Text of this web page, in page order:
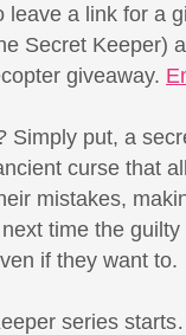
a link for a
Secret Keeper)
giveaway.
Simply put, a
curse that
mistakes,
time the
if they want to.
series